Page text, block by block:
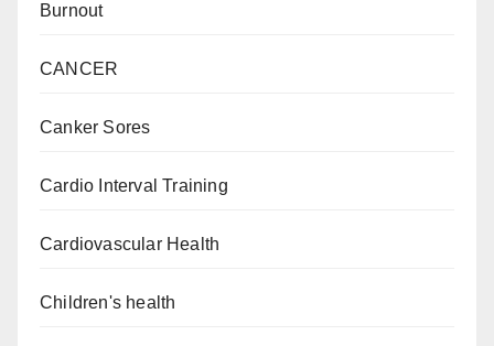
Burnout
CANCER
Canker Sores
Cardio Interval Training
Cardiovascular Health
Children's health